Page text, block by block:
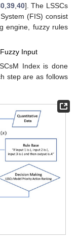
,39,40]. The LSSCs
(FIS) consist
engine, fuzzy rules
Input
Index is done
step are as follows